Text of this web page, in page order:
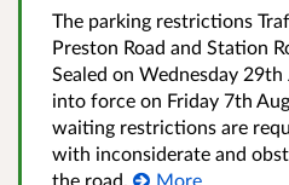
The parking restrictions
Preston Road and Station
Sealed on Wednesday
into force on Friday 7th
waiting restrictions are
with inconsiderate and
the road.
More